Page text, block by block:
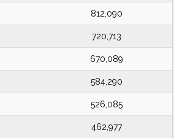
812,090
720,713
670,089
584,290
526,085
462,977